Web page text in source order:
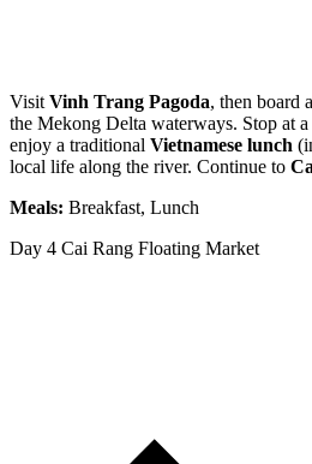
Visit Vinh Trang Pagoda, then board
the Mekong Delta waterways. Stop at a
enjoy a traditional Vietnamese lunch
local life along the river. Continue to
Meals: Breakfast, Lunch
Day 4 Cai Rang Floating Market